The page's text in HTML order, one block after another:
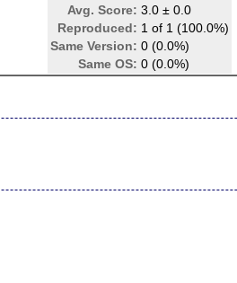
Avg. Score: 3.0 ± 0.0
Reproduced: 1 of 1 (100.0%)
Same Version: 0 (0.0%)
Same OS: 0 (0.0%)